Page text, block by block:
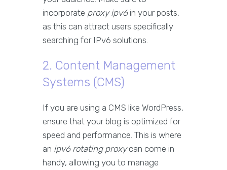
incorporate proxy ipv6in your posts,
as this can attract users specifically
searching for IPv6 solutions.
2. Content Management
Systems (CMS)
If you are using a CMS like WordPress,
ensure that your blog is optimized for
speed and performance. This is where
an ipv6 rotating proxycan come in
handy, allowing you to manage